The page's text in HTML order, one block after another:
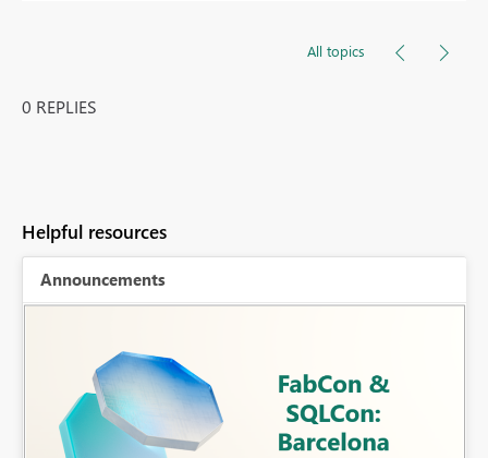
All topics
0 REPLIES
Helpful resources
Announcements